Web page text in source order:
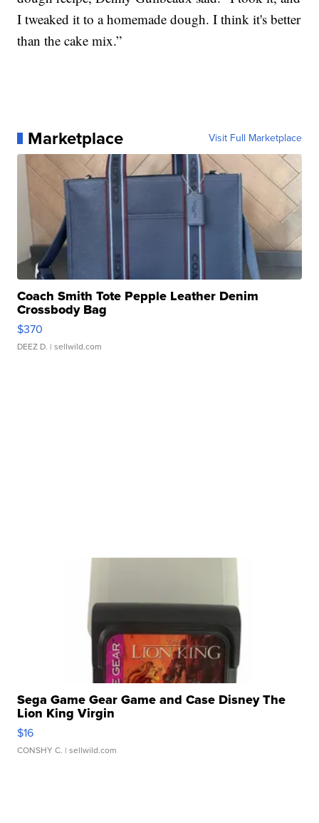
I tweaked it to a homemade dough. I think it's better
than the cake mix.”
Marketplace Visit Full Marketplace
Coach Smith Tote Pepple Leather Denim
Crossbody Bag
$370
DEEZ D. | sellwild.com
Sega Game Gear Game and Case Disney The
Lion King Virgin
$16
CONSHY C. | sellwild.com